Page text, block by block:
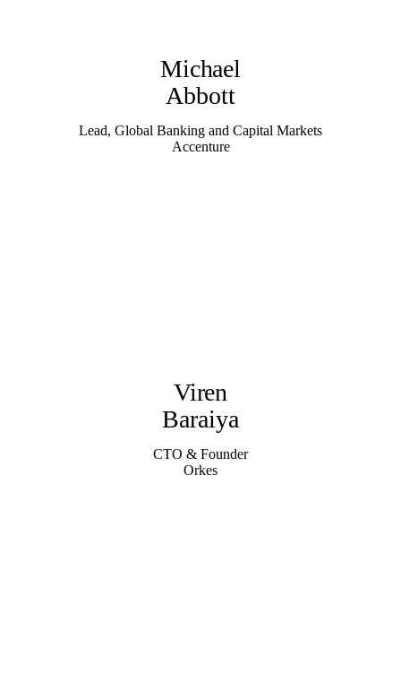
Michael
Abbott
Lead, Global Banking and Capital Markets
Accenture
Viren
Baraiya
CTO & Founder
Orkes